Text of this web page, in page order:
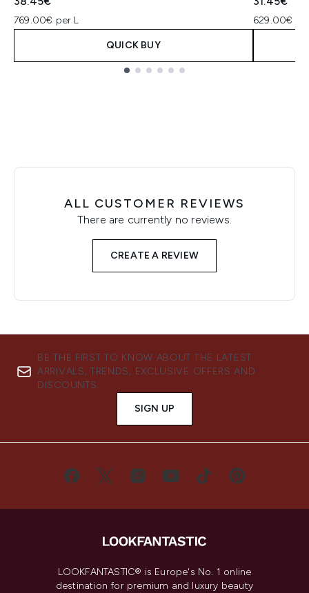
769.00€ per L
QUICK BUY
629.00€
ALL CUSTOMER REVIEWS
There are currently no reviews.
CREATE A REVIEW
BE THE FIRST TO KNOW ABOUT THE LATEST
ARRIVALS, TRENDS, EXCLUSIVE OFFERS AND
DISCOUNTS.
SIGN UP
LOOKFANTASTIC® is Europe's No. 1 online
destination for premium and luxury beauty